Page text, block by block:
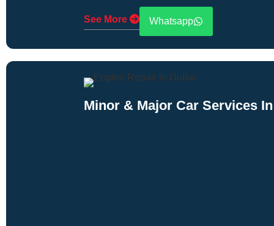
See More Whatsapp
Minor & Major Car Services